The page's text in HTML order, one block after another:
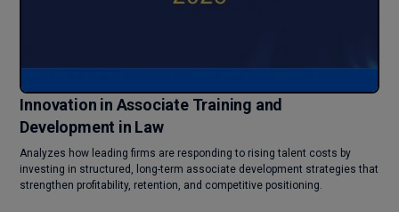
Innovation in Associate Training and
Development in Law
Analyzes how leading firms are responding to rising talent costs by
investing in structured, long-term associate development strategies that
strengthen profitability, retention, and competitive positioning.